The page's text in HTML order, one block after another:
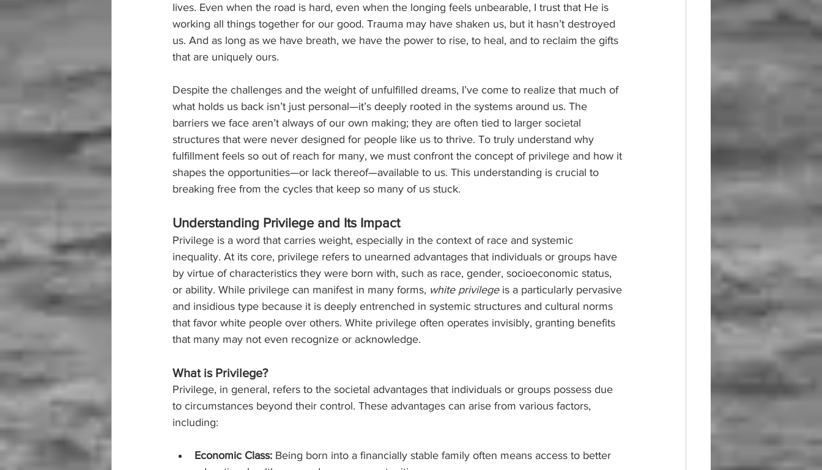
lives. Even when the road is hard, even when the longing feels unbearable, I trust that He is
working all things together for our good. Trauma may have shaken us, but it hasn’t destroyed
us. And as long as we have breath, we have the power to rise, to heal, and to reclaim the gifts
that are uniquely ours.
Despite the challenges and the weight of unfulfilled dreams, I’ve come to realize that much of
what holds us back isn’t just personal—it’s deeply rooted in the systems around us. The
barriers we face aren’t always of our own making; they are often tied to larger societal
structures that were never designed for people like us to thrive. To truly understand why
fulfillment feels so out of reach for many, we must confront the concept of privilege and how it
shapes the opportunities—or lack thereof—available to us. This understanding is crucial to
breaking free from the cycles that keep so many of us stuck.
Understanding Privilege and Its Impact
Privilege is a word that carries weight, especially in the context of race and systemic
inequality. At its core, privilege refers to unearned advantages that individuals or groups have
by virtue of characteristics they were born with, such as race, gender, socioeconomic status,
or ability. While privilege can manifest in many forms, white privilege is a particularly pervasive
and insidious type because it is deeply entrenched in systemic structures and cultural norms
that favor white people over others. White privilege often operates invisibly, granting benefits
that many may not even recognize or acknowledge.
What is Privilege?
Privilege, in general, refers to the societal advantages that individuals or groups possess due
to circumstances beyond their control. These advantages can arise from various factors,
including:
Economic Class: Being born into a financially stable family often means access to better